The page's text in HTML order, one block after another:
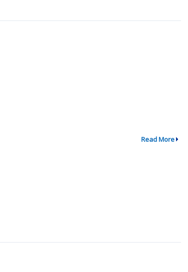
Read More